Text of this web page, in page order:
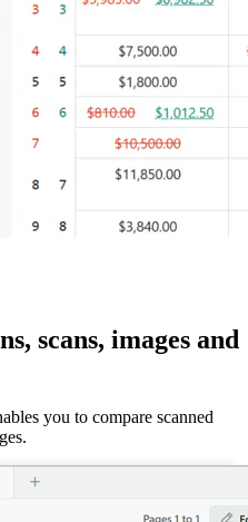
scans, images and
you to compare scanned